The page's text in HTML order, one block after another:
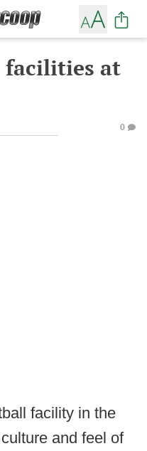
facilities at
0
facility in the
and feel of